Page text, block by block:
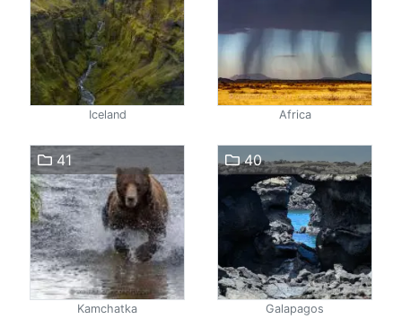
Iceland Africa
41
Kamchatka
40
Galapagos